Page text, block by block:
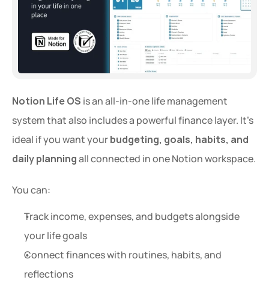
Notion Life OS is an all-in-one life management
system that also includes a powerful finance layer. It’s
ideal if you want your budgeting, goals, habits, and
daily planning all connected in one Notion workspace.
You can:
Track income, expenses, and budgets alongside
your life goals
Connect finances with routines, habits, and
reflections